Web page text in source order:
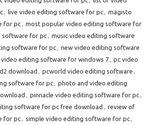
, live video editing software for pc, magisto
for pc, most popular video editing software for
software for pc, music video editing software
software for pc, new video editing software
video editing software for windows 7, pc video
download , pcworld video editing software ,
software for pc, photo and video editing
, pinnacle video editing software for pc,
software for pc free download , review of
for pc, simple video editing software for pc,